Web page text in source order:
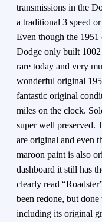
transmissions in the
a traditional 3 speed
Even though the 1951
Dodge only built
rare today and very
wonderful original
fantastic original
miles on the clock.
super well preserved.
are original and even
maroon paint is also
dashboard it still has
clearly read
been redone, but
including its original